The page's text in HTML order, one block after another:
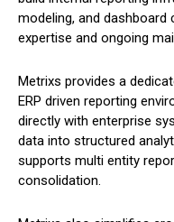
modeling, and dashboard
expertise and ongoing
Metrixs provides a
ERP driven reporting
directly with enterprise
data into structured
supports multi entity
consolidation.